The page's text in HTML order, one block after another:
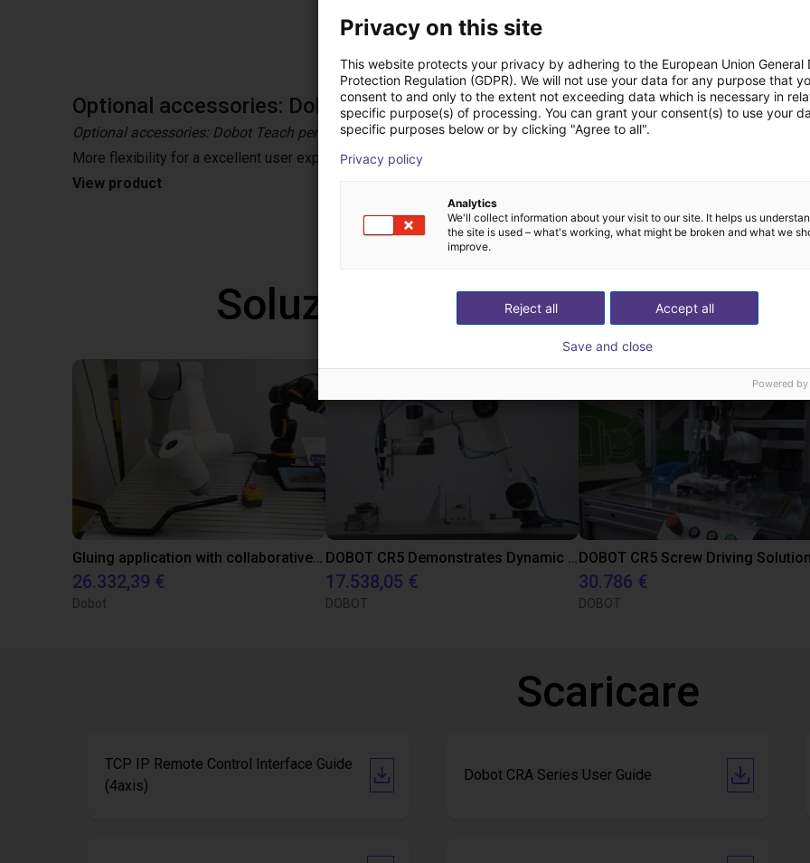
tolerances to ensure the investment’s security and higher ROI.
Optional accessories: Dobot Teach pendant
Optional accessories: Dobot Teach pendant
More flexibility for a excellent user experience with Dobot teach pendant for CRA series.
View product
Soluzioni low cost realizzate
Gluing application with collaborative robot
26.332,39 €
Dobot
DOBOT CR5 Demonstrates Dynamic Screw Assembly
17.538,05 €
DOBOT
DOBOT CR5 Screw Driving Solution
30.786 €
DOBOT
Scaricare
TCP IP Remote Control Interface Guide
(4axis)
Dobot CRA Series User Guide
Privacy on this site
This website protects your privacy by adhering to the European Union General
Protection Regulation (GDPR). We will not use your data for any purpose that
consent to and only to the extent not exceeding data which is necessary in
specific purpose(s) of processing. You can grant your consent(s) to use your
specific purposes below or by clicking "Agree to all".
Privacy policy
Analytics
We'll collect information about your visit to our site. It helps us
the site is used – what's working, what might be broken and what we
improve.
Accept all
Reject all
Save and close
Powered by